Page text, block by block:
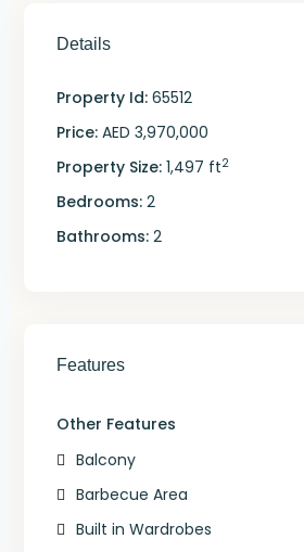
Details
Property Id: 65512
Price: AED 3,970,000
Property Size: 1,497 ft2
Bedrooms: 2
Bathrooms: 2
Features
Other Features
Balcony
Barbecue Area
Built in Wardrobes